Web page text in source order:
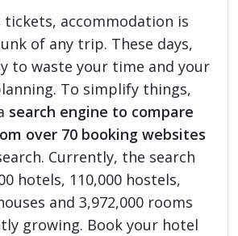
accommodation is
of any trip. These days,
to waste your time and your
To simplify things,
search engine to compare
over 70 booking websites
Currently, the search
hotels, 110,000 hostels,
and 3,972,000 rooms
growing. Book your hotel